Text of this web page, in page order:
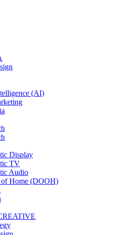
(AI)
Display
TV
Audio
Home (DOOH)